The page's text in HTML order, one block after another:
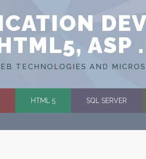
ASP
TECHNOLOGIES AND
HTML 5 SQL SERVER